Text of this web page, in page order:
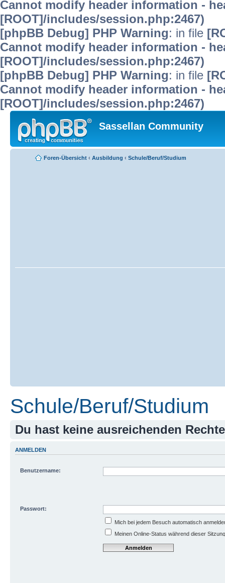
Cannot modify header information -
[ROOT]/includes/session.php:2467)
[phpBB Debug] PHP Warning: in file
Cannot modify header information -
[ROOT]/includes/session.php:2467)
[phpBB Debug] PHP Warning: in file
Cannot modify header information -
[ROOT]/includes/session.php:2467)
Sassellan Community
Foren-Übersicht ‹ Ausbildung ‹ Schule/Beruf/Studium
Schule/Beruf/Studium
Du hast keine ausreichenden
ANMELDEN
Benutzername:
Passwort:
Mich bei jedem Besuch automatisch
Meinen Online-Status während dieser